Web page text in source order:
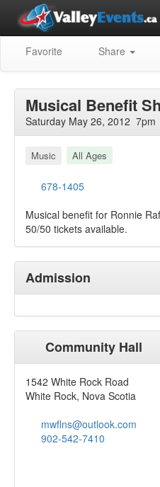
Favorite Share
Musical Benefit
Saturday May 26, 2012 7pm
Music All Ages
678-1405
Musical benefit for Ronnie
50/50 tickets available.
Admission
Community Hall
1542 White Rock Road
White Rock, Nova Scotia
mwflns@outlook.com
902-542-7410